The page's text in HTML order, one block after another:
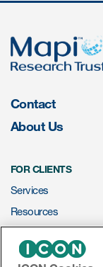
Contact
About Us
FOR CLIENTS
Services
Resources